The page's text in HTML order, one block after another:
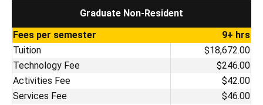
Graduate Non-Resident
Fees per semester
9+ hrs
Tuition
$18,672.00
Technology Fee
$246.00
Activities Fee
$42.00
Services Fee
$46.00